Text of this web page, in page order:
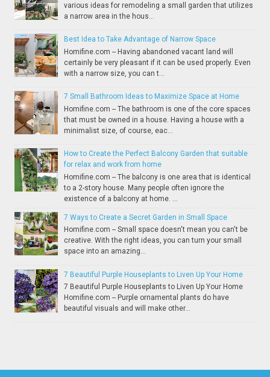
various ideas for remodeling a small garden that utilizes
a narrow area in the hous...
Best Idea to Take Advantage of Narrow Space
Homifine.com -- Having abandoned vacant land will
certainly be very pleasant if it can be used properly. Even
with a narrow size, you can t...
7 Small Bathroom Ideas to Maximize Space at Home
Homifine.com -- The bathroom is one of the core spaces
that must be owned in a house. Having a house with a
minimalist size, of course, eac...
How to Create the Perfect Balcony Garden that suitable
for relax and work from home
Homifine.com -- The balcony is one area that is identical
to a 2-story house. Many people often ignore the
existence of a balcony at home. ...
7 Ways to Create a Secret Garden in Small Space
Homifine.com -- Small space doesn't mean you can't be
creative. With the right ideas, you can turn your small
space into an amazing...
7 Beautiful Purple Houseplants to Liven Up Your Home
7 Beautiful Purple Houseplants to Liven Up Your Home
Homifine.com -- Purple ornamental plants do have
beautiful visuals and will make other...